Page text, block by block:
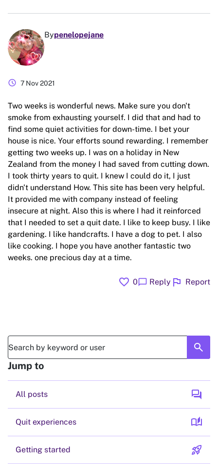
Bypenelopejane
schedule 7 Nov 2021
Two weeks is wonderful news. Make sure you don't
smoke from exhausting yourself. I did that and had to
find some quiet activities for down-time. I bet your
house is nice. Your efforts sound rewarding. I remember
getting two weeks up. I was on a holiday in New
Zealand from the money I had saved from cutting down.
I took thirty years to quit. I knew I could do it, I just
didn't understand How. This site has been very helpful.
It provided me with company instead of feeling
insecure at night. Also this is where I had it reinforced
that I needed to set a quit date. I like to keep busy. I like
gardening. I like handcrafts. I have a dog to pet. I also
like cooking. I hope you have another fantastic two
weeks. one precious day at a time.
favorite 0chat_bubble Reply flag Report
search
Jump to
All posts forum
Quit experiences auto_stories
Getting started rocket_launch